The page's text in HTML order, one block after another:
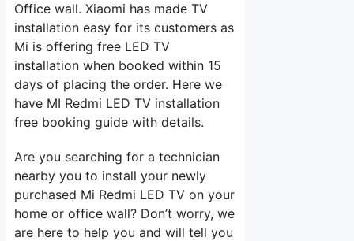
Office wall. Xiaomi has made TV
installation easy for its customers as
Mi is offering free LED TV
installation when booked within 15
days of placing the order. Here we
have MI Redmi LED TV installation
free booking guide with details.
Are you searching for a technician
nearby you to install your newly
purchased Mi Redmi LED TV on your
home or office wall? Don’t worry, we
are here to help you and will tell you